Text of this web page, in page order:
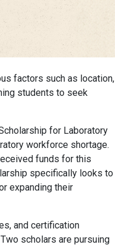
factors such as location,
students to seek
for Laboratory
workforce shortage.
funds for this
specifically looks to
expanding their
and certification
scholars are pursuing